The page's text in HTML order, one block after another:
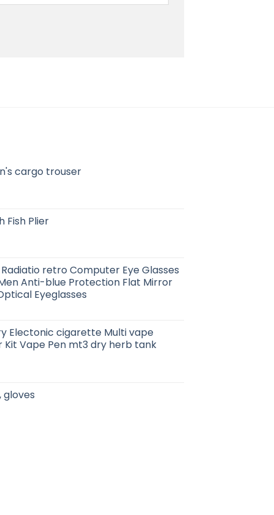
cargo trouser
Fish Plier
retro Computer Eye Glasses
Anti-blue Protection Flat Mirror
Eyeglasses
Electonic cigarette Multi vape
Vape Pen mt3 dry herb tank
gloves